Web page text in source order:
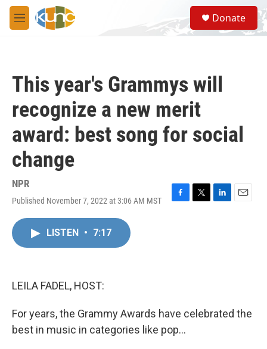
Skip to main content
M
e
S
e
a
Donate
This year's Grammys will
recognize a new merit
award: best song for social
change
NPR
Published November 7, 2022 at 3:06 AM MST
F
T
L
E
LISTEN • 7:17
LEILA FADEL, HOST:
For years, the Grammy Awards have celebrated the
best in music in categories like pop...